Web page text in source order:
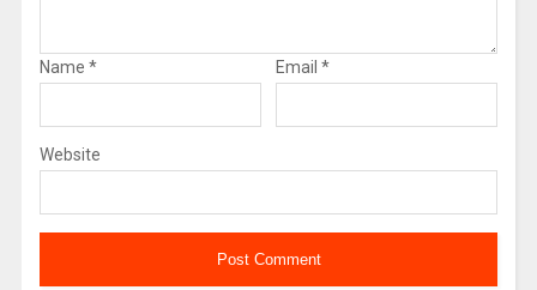
Name * Email *
Website